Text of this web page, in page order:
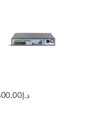
د.إ